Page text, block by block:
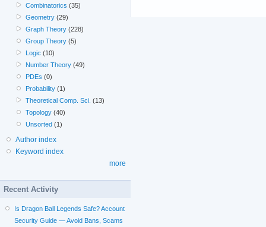
Combinatorics (35)
Geometry (29)
Graph Theory (228)
Group Theory (5)
Logic (10)
Number Theory (49)
PDEs (0)
Probability (1)
Theoretical Comp. Sci. (13)
Topology (40)
Unsorted (1)
Author index
Keyword index
more
Recent Activity
Is Dragon Ball Legends Safe? Account
Security Guide — Avoid Bans, Scams